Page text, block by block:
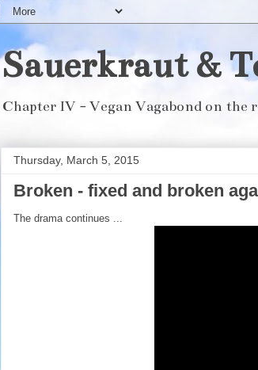
Sauerkraut &
Chapter IV - Vegan Vagabond on the
Thursday, March 5, 2015
Broken - fixed and broken
The drama continues ...